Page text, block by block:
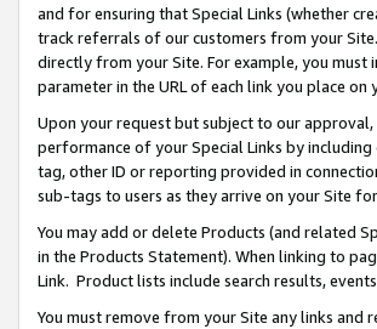
and for ensuring that Special Links (whether
track referrals of our customers from your
directly from your Site. For example, you must
parameter in the URL of each link you place
Upon your request but subject to our
performance of your Special Links by
tag, other ID or reporting provided in
sub-tags to users as they arrive on your Site
You may add or delete Products (and related
in the Products Statement). When linking to
Link. Product lists include search results,
You must remove from your Site any links